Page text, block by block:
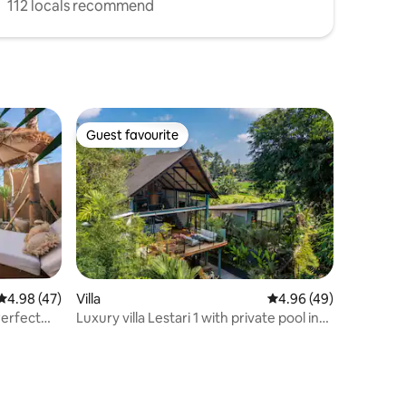
112 locals recommend
out of 5 average rating, 47 reviews
4.98 (47)
Guest favourite
Guest favourite
Villa 4.96 out of 5 average
4.96 (49)
Luxury villa Lestari 1 with private pool in